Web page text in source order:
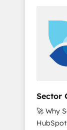
and
of
value
worked
🚀 Why
HubSpot